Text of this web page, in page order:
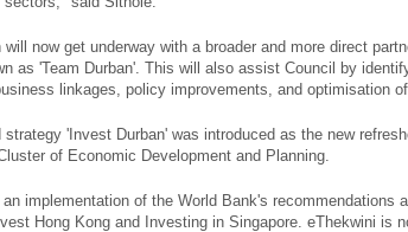
now get underway with a broader and more direct
as 'Team Durban'. This will also assist Council by
linkages, policy improvements, and optimisation
'Invest Durban' was introduced as the new
of Economic Development and Planning.
implementation of the World Bank's recommendations
Hong Kong and Investing in Singapore. eThekwini is